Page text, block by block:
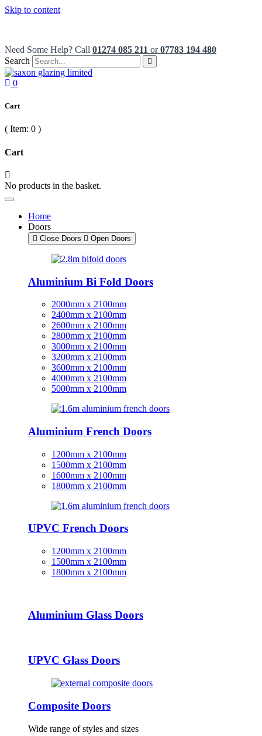
Skip to content
Need Some Help? Call 01274 085 211 or07783 194 480
Search
0
Cart
( Item: 0 )
Cart
No products in the basket.
Home
Doors
Close Doors Open Doors
Aluminium Bi Fold Doors
2000mm x 2100mm
2400mm x 2100mm
2600mm x 2100mm
2800mm x 2100mm
3000mm x 2100mm
3200mm x 2100mm
3600mm x 2100mm
4000mm x 2100mm
5000mm x 2100mm
Aluminium French Doors
1200mm x 2100mm
1500mm x 2100mm
1600mm x 2100mm
1800mm x 2100mm
UPVC French Doors
1200mm x 2100mm
1500mm x 2100mm
1800mm x 2100mm
Aluminium Glass Doors
UPVC Glass Doors
Composite Doors
Wide range of styles and sizes